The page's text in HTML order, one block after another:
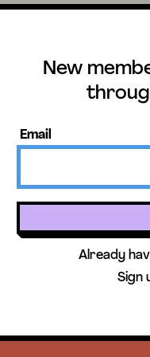
trial
get
activities,
New
Email
Already
Sign